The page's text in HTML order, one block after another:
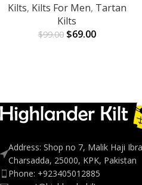
Kilts, Kilts For Men, Tartan
Kilts
$99.00 $69.00
Address: Shop no 7, Malik Haji
Charsadda, 25000, KPK, Pakistan
Phone: +923405012885